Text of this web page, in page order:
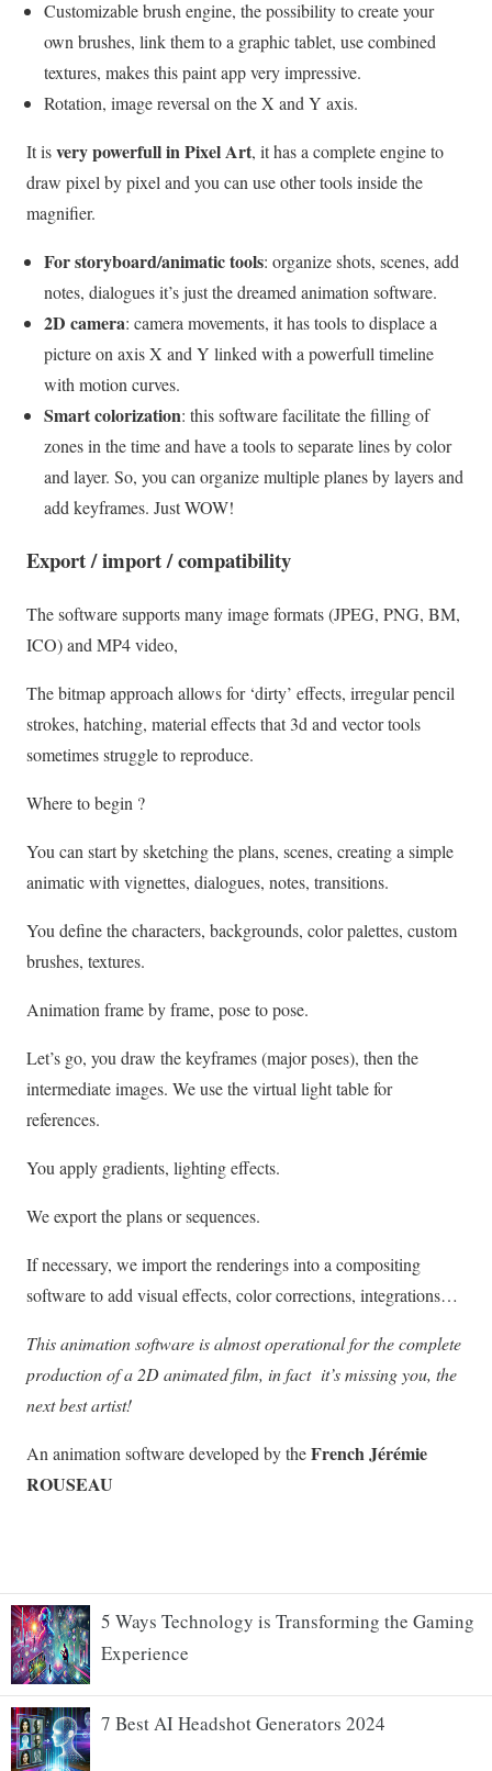
5 Ways Technology is Transforming the Gaming
Experience
7 Best AI Headshot Generators 2024